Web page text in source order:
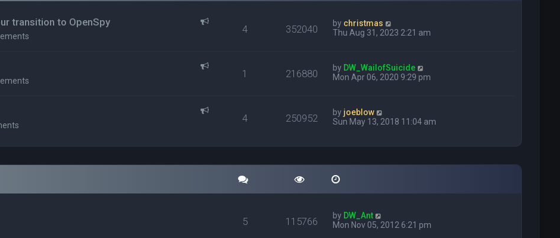
transition to OpenSpy
4 352040 by christmas
Thu Aug 31, 2023 2:21 am
1 216880 by DW_WailofSuicide
Mon Apr 06, 2020 9:29 pm
4 250952 by joeblow
Sun May 13, 2018 11:04 am
5 115766 by DW_Ant
Mon Nov 05, 2012 6:21 pm